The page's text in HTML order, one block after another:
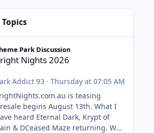
Park Discussion
Nights 2026
Addict 93 · Thursday at 07:05 AM
is teasing
begins August 13th. What I
heard Eternal Dark, Krypt of
& DCeased Maze returning. WB